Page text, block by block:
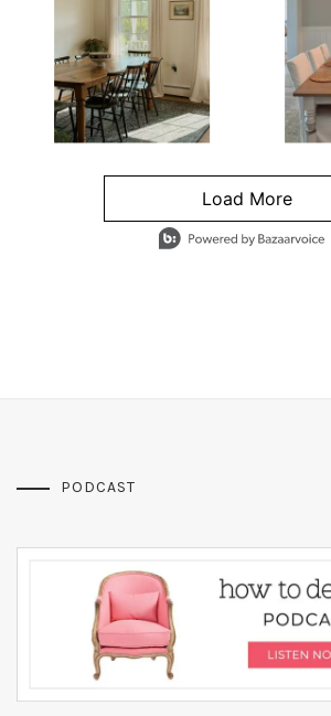
Load More
- Media Gallery
4 of 1295 total items loaded in Media Gallery
PODCAST